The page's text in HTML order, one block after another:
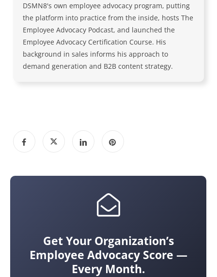
DSMN8's own employee advocacy program, putting
the platform into practice from the inside, hosts The
Employee Advocacy Podcast, and launched the
Employee Advocacy Certification Course. His
background in sales informs his approach to
demand generation and B2B content strategy.
Get Your Organization’s
Employee Advocacy Score —
Every Month.